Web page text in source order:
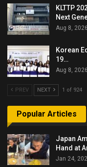
KLTTP
Next
Aug 8, 2026
Korean
19…
Aug 8, 2026
PREV NEXT 1 of 924
Popular Articles
Japan
Hand at
Jan 24,